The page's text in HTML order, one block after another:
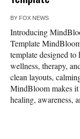
BY FOX NEWS
Introducing
Template
template designed
wellness, therapy,
clean layouts,
MindBloom makes it
healing, awareness,